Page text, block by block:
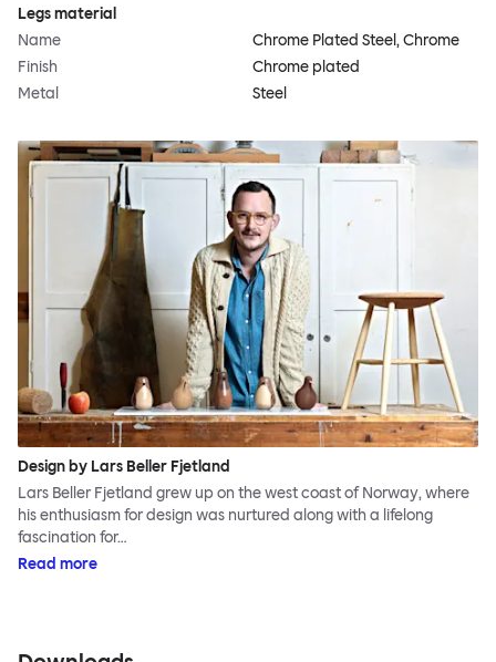
Legs material
Name
Chrome Plated Steel, Chrome
Finish
Chrome plated
Metal
Steel
Design by Lars Beller Fjetland
Lars Beller Fjetland grew up on the west coast of Norway, where
his enthusiasm for design was nurtured along with a lifelong
fascination for…
Read more